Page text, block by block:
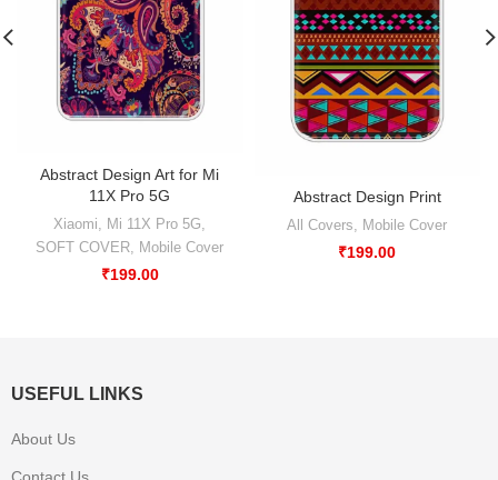
Abstract Design Art for Mi
11X Pro 5G
Xiaomi Mi 11X Pro 5G
SOFT COVER
Mobile Cover
₹199.00
Abstract Design Print
All Covers Mobile Cover
₹199.00
USEFUL LINKS
About Us